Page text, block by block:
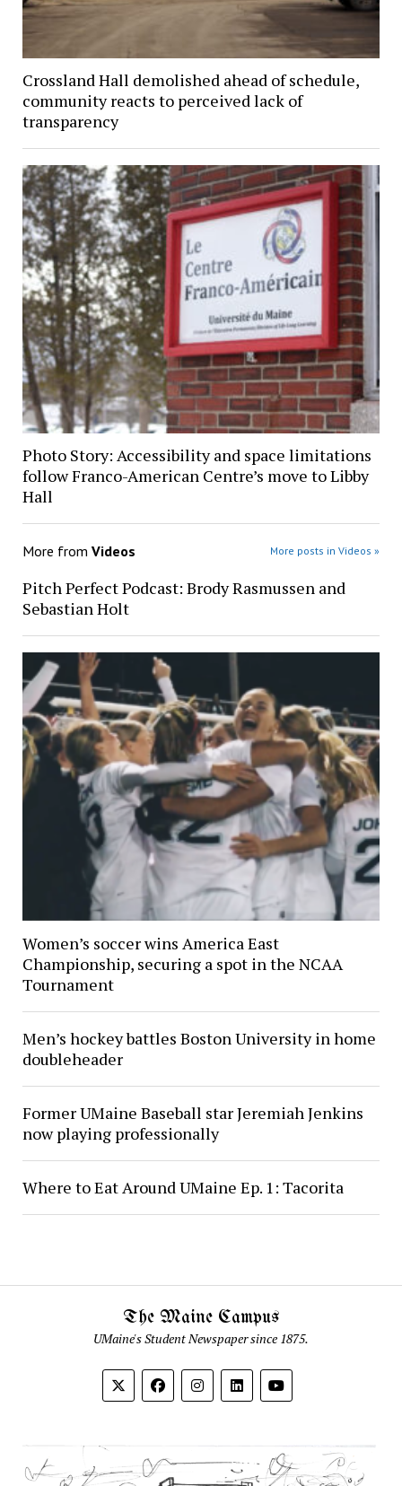
Crossland Hall demolished ahead of schedule,
community reacts to perceived lack of
transparency
Photo Story: Accessibility and space limitations
follow Franco-American Centre’s move to Libby
Hall
More from Videos More posts in Videos »
Pitch Perfect Podcast: Brody Rasmussen and
Sebastian Holt
Women’s soccer wins America East
Championship, securing a spot in the NCAA
Tournament
Men’s hockey battles Boston University in home
doubleheader
Former UMaine Baseball star Jeremiah Jenkins
now playing professionally
Where to Eat Around UMaine Ep. 1: Tacorita
The Maine Campus
UMaine's Student Newspaper since 1875.